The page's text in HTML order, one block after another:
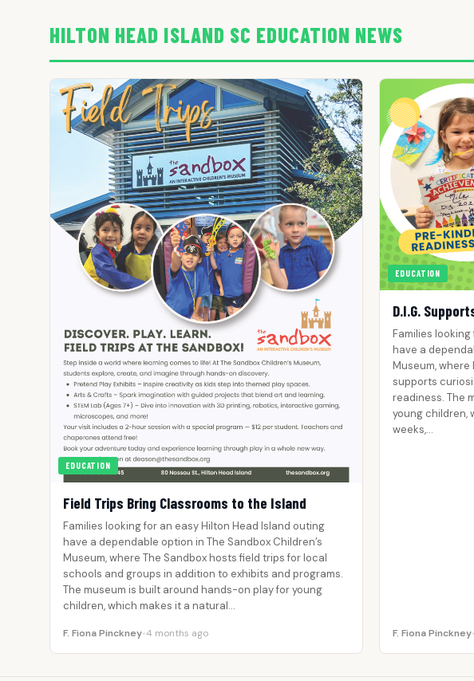
HILTON HEAD ISLAND SC EDUCATION NEWS
EDUCATION
Field Trips Bring Classrooms to the Island
Families looking for an easy Hilton Head Island outing
have a dependable option in The Sandbox Children’s
Museum, where The Sandbox hosts field trips for local
schools and groups in addition to exhibits and programs.
The museum is built around hands-on play for young
children, which makes it a natural…
F. Fiona Pinckney•4 months ago
EDUCATION
D.I.G.
Families
have a
Museum, where
supports
readiness. The
young children,
weeks,…
F. Fiona Pinckney